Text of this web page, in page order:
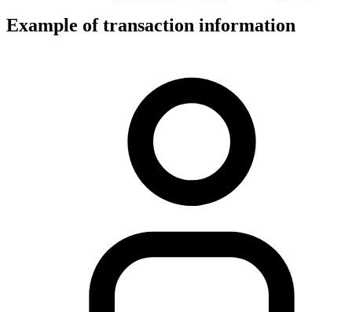
Example of transaction information